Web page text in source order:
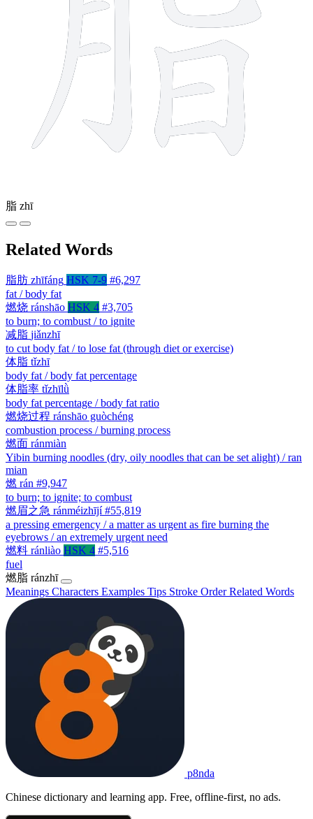
脂 zhī
Related Words
脂肪 zhīfáng HSK 7-9 #6,297
fat / body fat
燃烧 ránshāo HSK 4 #3,705
to burn; to combust / to ignite
减脂 jiǎnzhī
to cut body fat / to lose fat (through diet or exercise)
体脂 tǐzhī
body fat / body fat percentage
体脂率 tǐzhīlǜ
body fat percentage / body fat ratio
燃烧过程 ránshāo guòchéng
combustion process / burning process
燃面 ránmiàn
Yibin burning noodles (dry, oily noodles that can be set alight) / ran
mian
燃 rán #9,947
to burn; to ignite; to combust
燃眉之急 ránméizhījí #55,819
a pressing emergency / a matter as urgent as fire burning the
eyebrows / an extremely urgent need
燃料 ránliào HSK 4 #5,516
fuel
燃脂 ránzhī
Meanings Characters Examples Tips Stroke OrderRelated Words
p8nda
Chinese dictionary and learning app. Free, offline-first, no ads.